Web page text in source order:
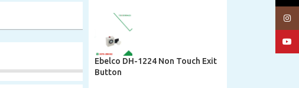
Ebelco DH-1224 Non Touch Exit
Button